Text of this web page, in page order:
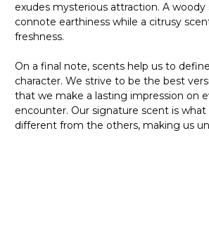
exudes mysterious attraction. A
connote earthiness while a citrusy
freshness.
On a final note, scents help us to
character. We strive to be the best
that we make a lasting impression on
encounter. Our signature scent is what
different from the others, making us